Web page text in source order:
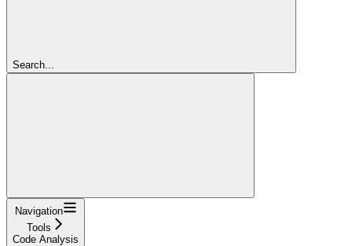
Search...
Navigation
Tools
Code Analysis